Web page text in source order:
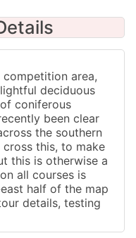
area,
deciduous
coniferous
been clear
the southern
this, to make
this is otherwise a
all courses is
half of the map
details, testing